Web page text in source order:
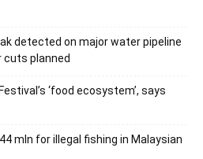
detected on major water pipeline
cuts planned
‘food ecosystem’, says
mln for illegal fishing in Malaysian